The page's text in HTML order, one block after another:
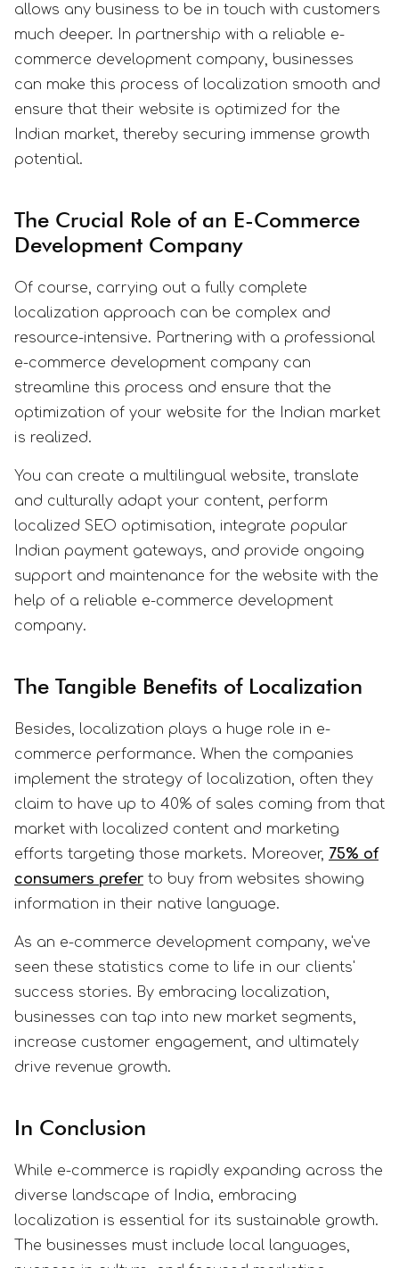
allows any business to be in touch with customers
much deeper. In partnership with a reliable e-
commerce development company, businesses
can make this process of localization smooth and
ensure that their website is optimized for the
Indian market, thereby securing immense growth
potential.
The Crucial Role of an E-Commerce
Development Company
Of course, carrying out a fully complete
localization approach can be complex and
resource-intensive. Partnering with a professional
e-commerce development company can
streamline this process and ensure that the
optimization of your website for the Indian market
is realized.
You can create a multilingual website, translate
and culturally adapt your content, perform
localized SEO optimisation, integrate popular
Indian payment gateways, and provide ongoing
support and maintenance for the website with the
help of a reliable e-commerce development
company.
The Tangible Benefits of Localization
Besides, localization plays a huge role in e-
commerce performance. When the companies
implement the strategy of localization, often they
claim to have up to 40% of sales coming from that
market with localized content and marketing
efforts targeting those markets. Moreover, 75% of
consumers prefer to buy from websites showing
information in their native language.
As an e-commerce development company, we've
seen these statistics come to life in our clients'
success stories. By embracing localization,
businesses can tap into new market segments,
increase customer engagement, and ultimately
drive revenue growth.
In Conclusion
While e-commerce is rapidly expanding across the
diverse landscape of India, embracing
localization is essential for its sustainable growth.
The businesses must include local languages,